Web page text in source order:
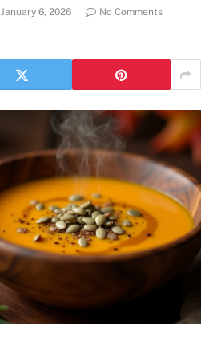
January 6, 2026
No Comments